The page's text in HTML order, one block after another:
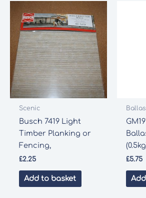
Scenic
Busch 7419 Light
Timber Planking or
Fencing,
£2.25
Add to basket
£5.75